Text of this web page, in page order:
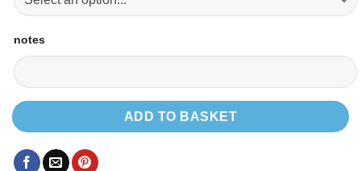
notes
ADD TO BASKET